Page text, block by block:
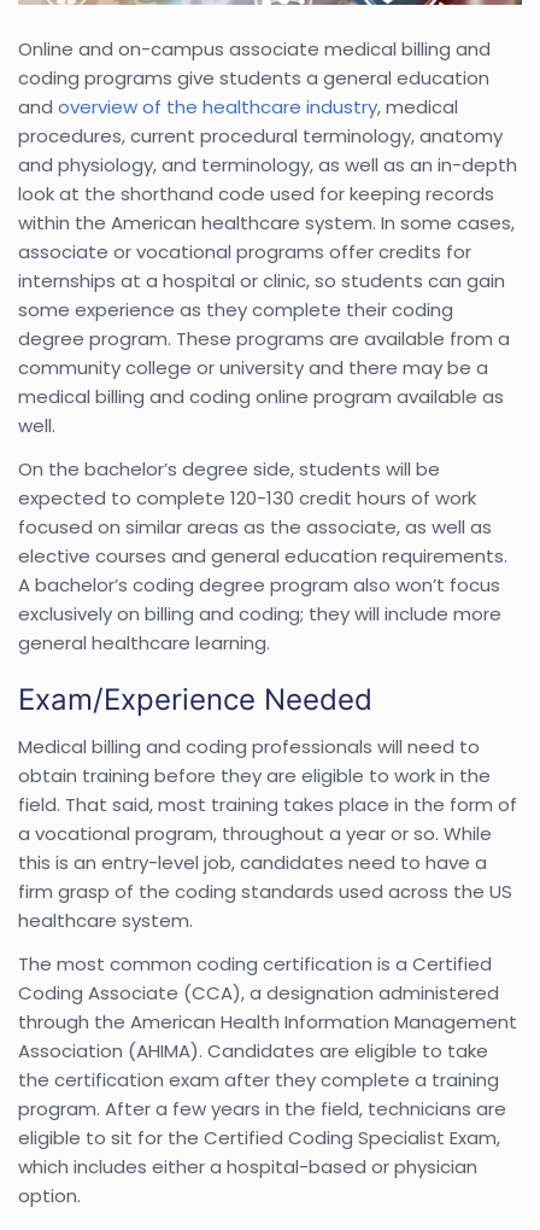
Online and on-campus associate medical billing and
coding programs give students a general education
and overview of the healthcare industry, medical
procedures, current procedural terminology, anatomy
and physiology, and terminology, as well as an in-depth
look at the shorthand code used for keeping records
within the American healthcare system. In some cases,
associate or vocational programs offer credits for
internships at a hospital or clinic, so students can gain
some experience as they complete their coding
degree program. These programs are available from a
community college or university and there may be a
medical billing and coding online program available as
well.
On the bachelor’s degree side, students will be
expected to complete 120-130 credit hours of work
focused on similar areas as the associate, as well as
elective courses and general education requirements.
A bachelor’s coding degree program also won’t focus
exclusively on billing and coding; they will include more
general healthcare learning.
Exam/Experience Needed
Medical billing and coding professionals will need to
obtain training before they are eligible to work in the
field. That said, most training takes place in the form of
a vocational program, throughout a year or so. While
this is an entry-level job, candidates need to have a
firm grasp of the coding standards used across the US
healthcare system.
The most common coding certification is a Certified
Coding Associate (CCA), a designation administered
through the American Health Information Management
Association (AHIMA). Candidates are eligible to take
the certification exam after they complete a training
program. After a few years in the field, technicians are
eligible to sit for the Certified Coding Specialist Exam,
which includes either a hospital-based or physician
option.